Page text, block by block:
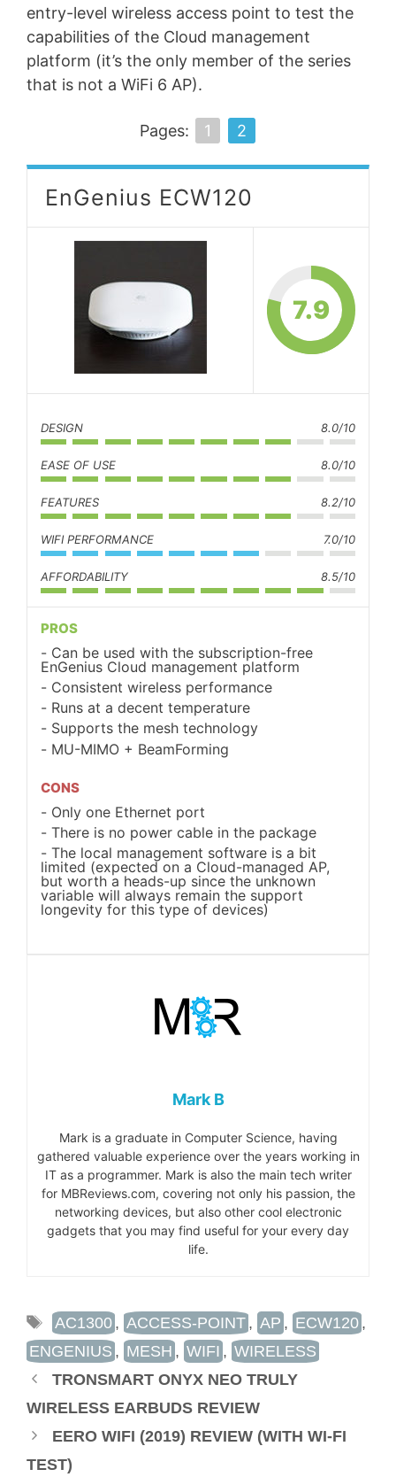
entry-level wireless access point to test the
capabilities of the Cloud management
platform (it’s the only member of the series
that is not a WiFi 6 AP).
Pages: 1 2
EnGenius ECW120
7.9
DESIGN 8.0/10
EASE OF USE 8.0/10
FEATURES 8.2/10
WIFI PERFORMANCE 7.0/10
AFFORDABILITY 8.5/10
PROS
Can be used with the subscription-free
EnGenius Cloud management platform
Consistent wireless performance
Runs at a decent temperature
Supports the mesh technology
MU-MIMO + BeamForming
CONS
Only one Ethernet port
There is no power cable in the package
The local management software is a bit
limited (expected on a Cloud-managed AP,
but worth a heads-up since the unknown
variable will always remain the support
longevity for this type of devices)
Mark B
Mark is a graduate in Computer Science, having
gathered valuable experience over the years working in
IT as a programmer. Mark is also the main tech writer
for MBReviews.com, covering not only his passion, the
networking devices, but also other cool electronic
gadgets that you may find useful for your every day
life.
TAGS
AC1300 , ACCESS-POINT , AP , ECW120 ,
ENGENIUS , MESH , WIFI , WIRELESS
TRONSMART ONYX NEO TRULY
WIRELESS EARBUDS REVIEW
EERO WIFI (2019) REVIEW (WITH WI-FI
TEST)